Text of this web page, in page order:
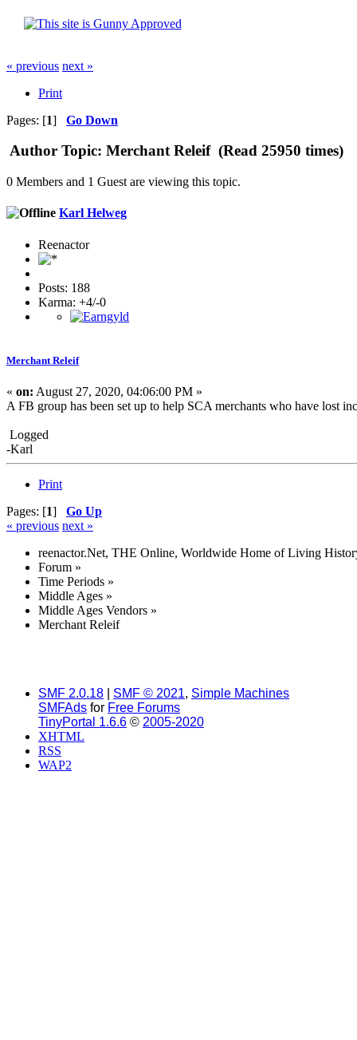
« previous next »
Print
Pages: [1] Go Down
Author Topic: Merchant Releif (Read 25950 times)
0 Members and 1 Guest are viewing this topic.
Karl Helweg
Reenactor
Posts: 188
Karma: +4/-0
Merchant Releif
« on: August 27, 2020, 04:06:00 PM »
A FB group has been set up to help SCA merchants who have lost
Logged
-Karl
Print
Pages: [1] Go Up
« previous next »
reenactor.Net, THE Online, Worldwide Home of Living
Forum »
Time Periods »
Middle Ages »
Middle Ages Vendors »
Merchant Releif
SMF 2.0.18 SMF © 2021, Simple Machines
SMFAds for Free Forums
TinyPortal 1.6.6 © 2005-2020
XHTML
RSS
WAP2